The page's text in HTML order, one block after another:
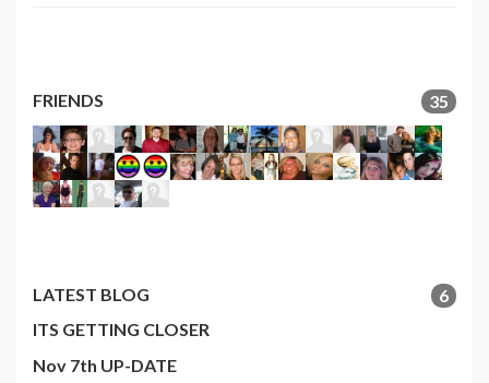
FRIENDS 35
LATEST BLOG
6
ITS GETTING CLOSER
Nov 7th UP-DATE